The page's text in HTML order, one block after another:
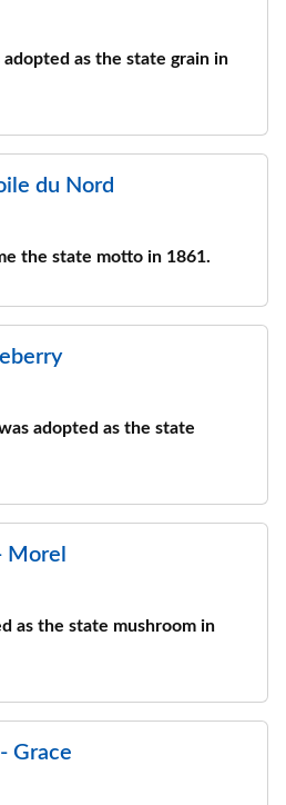
as the state grain in
du Nord
the state motto in 1861.
adopted as the state
Morel
as the state mushroom in
Grace